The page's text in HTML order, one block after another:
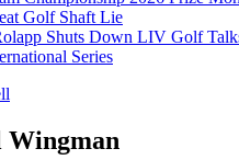
Golf Shaft Lie
Shuts Down LIV Golf
Series
Wingman